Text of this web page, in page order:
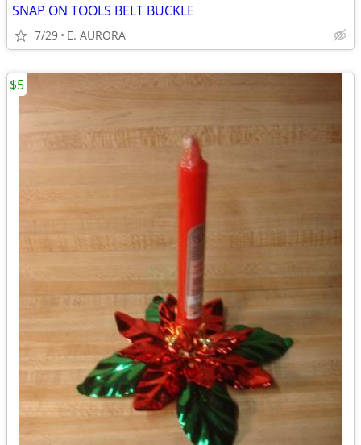
SNAP ON TOOLS BELT BUCKLE
7/29 E. AURORA
$5